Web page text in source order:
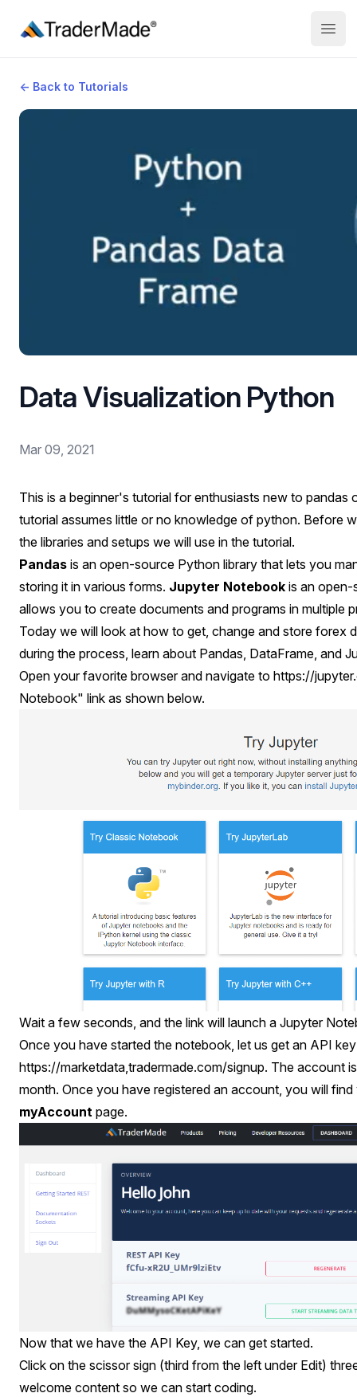
TraderMade
← Back to Tutorials
Data Visualization Python
Mar 09, 2021
This is a beginner's tutorial for enthusiasts new to pandas
tutorial assumes little or no knowledge of python. Before
the libraries and setups we will use in the tutorial.
Pandas is an open-source Python library that lets you
storing it in various forms. Jupyter Notebook is an
allows you to create documents and programs in multiple
Today we will look at how to get, change and store forex
during the process, learn about Pandas, DataFrame, and
Open your favorite browser and navigate to https://
Notebook" link as shown below.
Wait a few seconds, and the link will launch a Jupyter
Once you have started the notebook, let us get an API
https://marketdata,tradermade.com/signup. The account
month. Once you have registered an account, you will
myAccount page.
Now that we have the API Key, we can get started.
Click on the scissor sign (third from the left under Edit)
welcome content so we can start coding.